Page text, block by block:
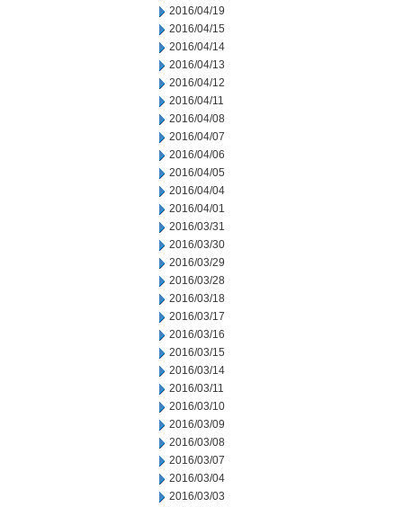
2016/04/19
2016/04/15
2016/04/14
2016/04/13
2016/04/12
2016/04/11
2016/04/08
2016/04/07
2016/04/06
2016/04/05
2016/04/04
2016/04/01
2016/03/31
2016/03/30
2016/03/29
2016/03/28
2016/03/18
2016/03/17
2016/03/16
2016/03/15
2016/03/14
2016/03/11
2016/03/10
2016/03/09
2016/03/08
2016/03/07
2016/03/04
2016/03/03